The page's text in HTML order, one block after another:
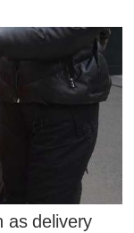
as delivery